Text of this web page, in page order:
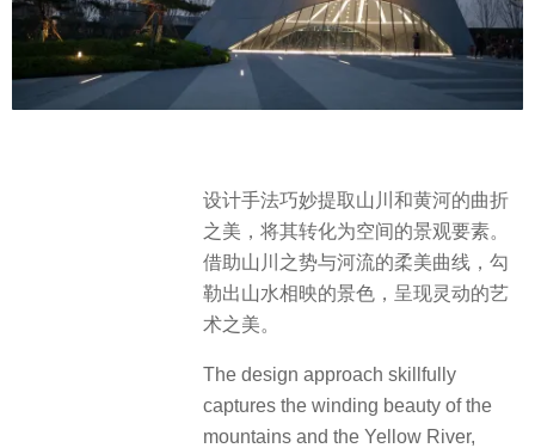
设计手法巧妙提取山川和黄河的曲折
之美，将其转化为空间的景观要素。
借助山川之势与河流的柔美曲线，勾
勒出山水相映的景色，呈现灵动的艺
术之美。
The design approach skillfully
captures the winding beauty of the
mountains and the Yellow River,